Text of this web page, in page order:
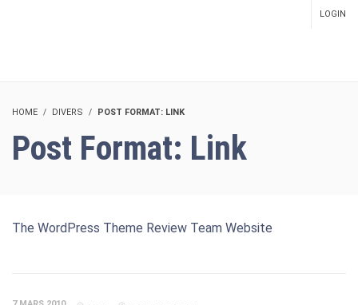
LOGIN
HOME DIVERS POST FORMAT: LINK
Post Format: Link
The WordPress Theme Review Team Website